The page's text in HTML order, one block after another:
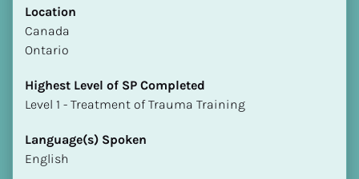
Location
​​[Block//Country]
[Block//State/Province]
Highest Level of SP Completed
​​​​​​​[Block//Highest Level of SP Completed]
Language(s) Spoken
[Block//Language Spoken]
Location
​​Canada
Ontario
Highest Level of SP Completed
​​​​​​​Level 1 - Treatment of Trauma Training
Language(s) Spoken
English